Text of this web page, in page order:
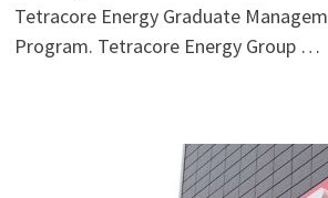
Tetracore Energy Graduate
Program. Tetracore Energy Group …